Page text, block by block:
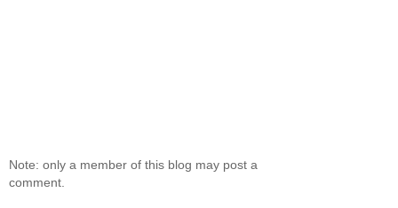
Note: only a member of this blog may post a
comment.